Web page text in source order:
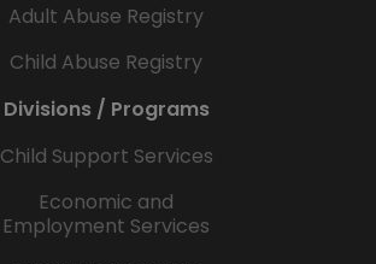
Adult Abuse Registry
Child Abuse Registry
Divisions / Programs
Child Support Services
Economic and
Employment Services